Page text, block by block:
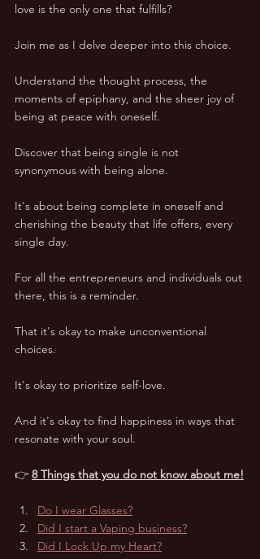
love is the only one that fulfills?
Join me as I delve deeper into this choice.
Understand the thought process, the
moments of epiphany, and the sheer joy of
being at peace with oneself.
Discover that being single is not
synonymous with being alone.
It's about being complete in oneself and
cherishing the beauty that life offers, every
single day.
For all the entrepreneurs and individuals out
there, this is a reminder.
That it's okay to make unconventional
choices.
It's okay to prioritize self-love.
And it's okay to find happiness in ways that
resonate with your soul.
👉 8 Things that you do not know about me!
Do I wear Glasses?
Did I start a Vaping business?
Did I Lock Up my Heart?